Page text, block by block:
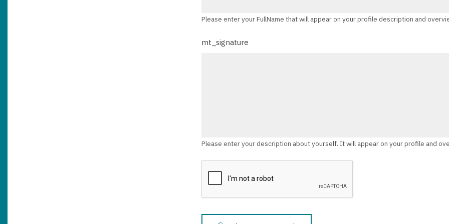
Please enter your FullName that will appear on your profile description and
mt_signature
Please enter your description about yourself. It will appear on your profile and